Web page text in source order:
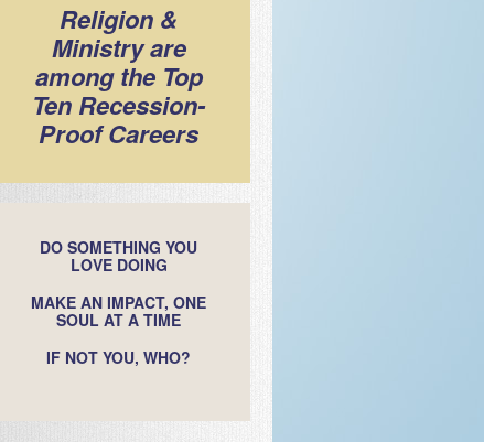
Religion &
Ministry are
among the Top
Ten Recession-
Proof Careers
DO SOMETHING YOU
LOVE DOING
MAKE AN IMPACT, ONE
SOUL AT A TIME
IF NOT YOU, WHO?